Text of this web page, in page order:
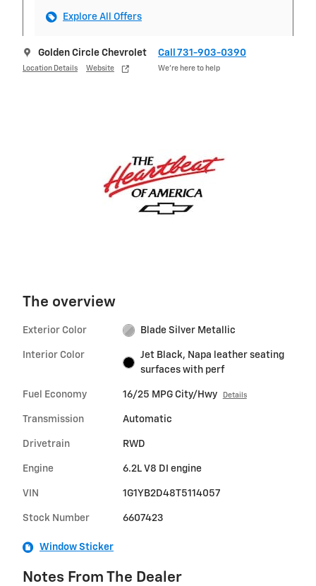
Explore All Offers
Golden Circle Chevrolet
Location Details Website
Call 731-903-0390
We’re here to help
The overview
Exterior Color Blade Silver Metallic
Interior Color
Jet Black, Napa leather seating
surfaces with perf
Fuel Economy 16/25 MPG City/Hwy Details
Transmission Automatic
Drivetrain RWD
Engine 6.2L V8 DI engine
VIN 1G1YB2D48T5114057
Stock Number 6607423
Window Sticker
Notes From The Dealer